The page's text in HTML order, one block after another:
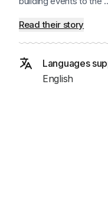
Read their story
Languages
English